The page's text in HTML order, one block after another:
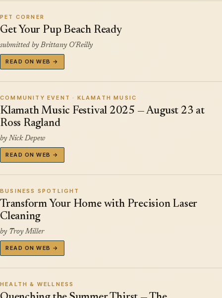
PET CORNER
Get Your Pup Beach Ready
submitted by Brittany O'Reilly
READ ON WEB →
COMMUNITY EVENT · KLAMATH MUSIC
Klamath Music Festival 2025 — August 23 at
Ross Ragland
by Nick Depew
READ ON WEB →
BUSINESS SPOTLIGHT
Transform Your Home with Precision Laser
Cleaning
by Troy Miller
READ ON WEB →
HEALTH & WELLNESS